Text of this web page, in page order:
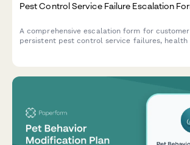
Pest Control Service Failure Escalation
A comprehensive escalation form for
persistent pest control service failures, health